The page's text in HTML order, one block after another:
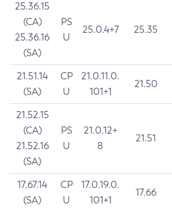
25.36.15
(CA)
25.36.16
(SA)
PS
U
25.0.4+7 25.35
21.51.14
(SA)
CP
U
21.0.11.0.
101+1
21.50
21.52.15
(CA)
21.52.16
(SA)
PS
U
21.0.12+
8
21.51
17.67.14
(SA)
CP
U
17.0.19.0.
101+1
17.66